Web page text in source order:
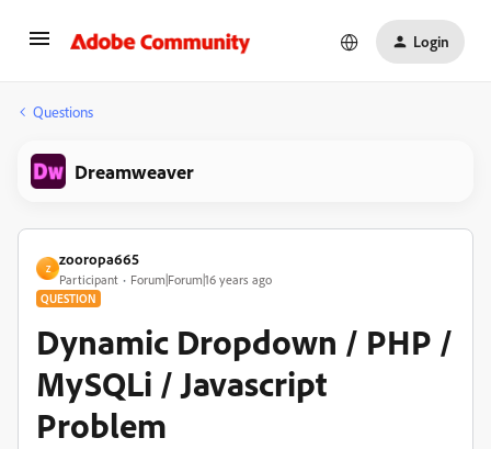
Login
Questions
Dreamweaver
Z
zooropa665
Participant Forum|Forum|16 years ago
QUESTION
Dynamic Dropdown / PHP /
MySQLi / Javascript
Problem